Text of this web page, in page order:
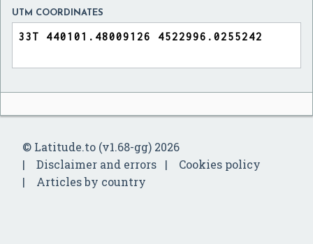
UTM COORDINATES
© Latitude.to (v1.68-gg) 2026
Disclaimer and errors
Cookies policy
Articles by country